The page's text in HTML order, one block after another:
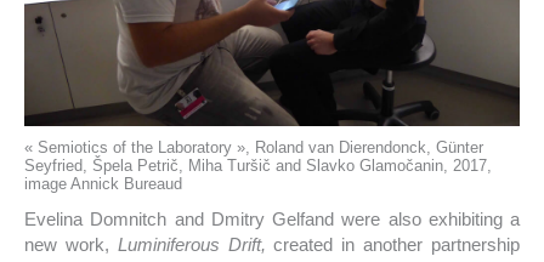
« Semiotics of the Laboratory », Roland van Dierendonck, Günter
Seyfried, Špela Petrič, Miha Turšič and Slavko Glamočanin, 2017,
image Annick Bureaud
Evelina Domnitch and Dmitry Gelfand were also exhibiting a
new work, Luminiferous Drift, created in another partnership